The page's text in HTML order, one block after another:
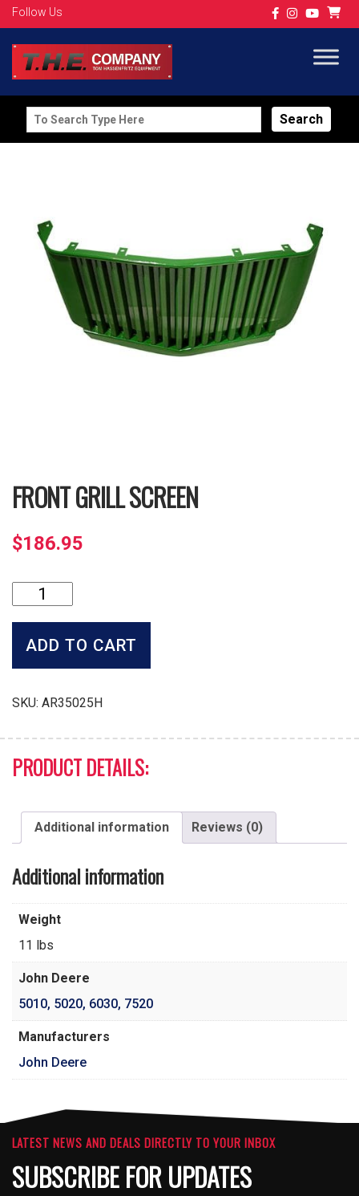
Follow Us
Search
for:
FRONT GRILL SCREEN
$186.95
Front
Grill
Screen
quantity
ADD TO CART
SKU: AR35025H
PRODUCT DETAILS:
Additional information Reviews (0)
Additional information
Weight
11 lbs
John Deere
5010, 5020, 6030, 7520
Manufacturers
John Deere
LATEST NEWS AND DEALS DIRECTLY TO YOUR INBOX
SUBSCRIBE FOR UPDATES